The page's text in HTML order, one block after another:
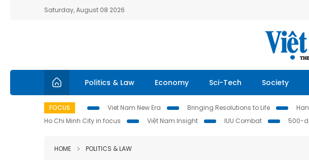
Saturday, August 08 2026
Politics & Law Economy Sci-Tech Society
FOCUS Viet Nam New Era Bringing Resolutions to Life
Ho Chi Minh City in focus
Việt Nam Insight IUU Combat 500-
HOME POLITICS & LAW